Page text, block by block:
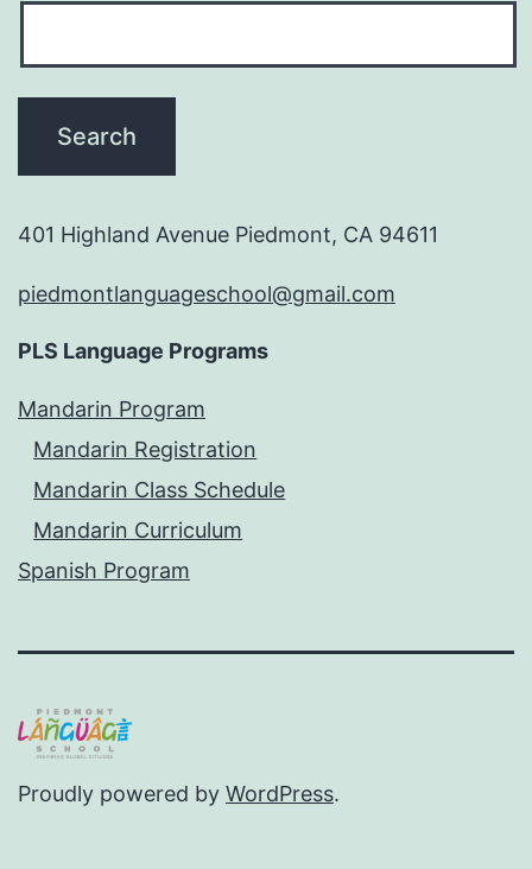
401 Highland Avenue Piedmont, CA 94611
piedmontlanguageschool@gmail.com
PLS Language Programs
Mandarin Program
Mandarin Registration
Mandarin Class Schedule
Mandarin Curriculum
Spanish Program
Proudly powered by WordPress.